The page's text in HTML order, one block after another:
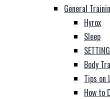
General
Hyrox
Sleep
Body
Tips on
How to